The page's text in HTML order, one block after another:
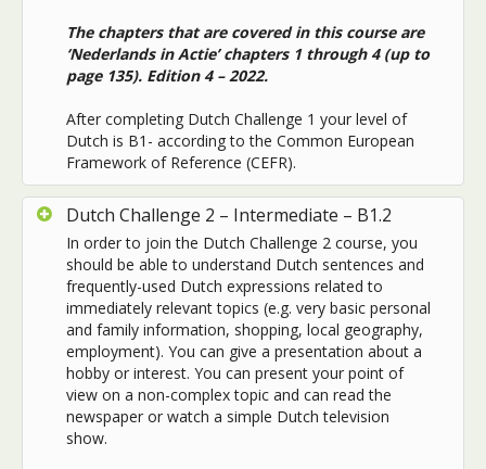
The chapters that are covered in this course are
‘Nederlands in Actie’ chapters 1 through 4 (up to
page 135). Edition 4 – 2022.
After completing Dutch Challenge 1 your level of
Dutch is B1- according to the Common European
Framework of Reference (CEFR).
Dutch Challenge 2 – Intermediate – B1.2
In order to join the Dutch Challenge 2 course, you
should be able to understand Dutch sentences and
frequently-used Dutch expressions related to
immediately relevant topics (e.g. very basic personal
and family information, shopping, local geography,
employment). You can give a presentation about a
hobby or interest. You can present your point of
view on a non-complex topic and can read the
newspaper or watch a simple Dutch television
show.